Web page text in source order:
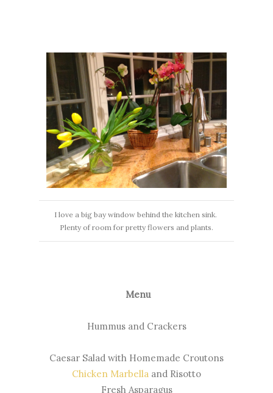
I love a big bay window behind the kitchen sink.
Plenty of room for pretty flowers and plants.
Menu
Hummus and Crackers
Caesar Salad with Homemade Croutons
Chicken Marbella and Risotto
Fresh Asparagus